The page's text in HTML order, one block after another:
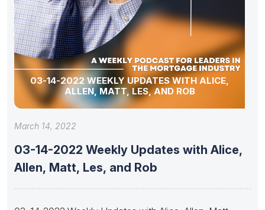
03-14-2022 WEEKLY UPDATES WITH ALICE,
ALLEN, MATT, LES, AND ROB
March 14, 2022
03-14-2022 Weekly Updates with Alice,
Allen, Matt, Les, and Rob